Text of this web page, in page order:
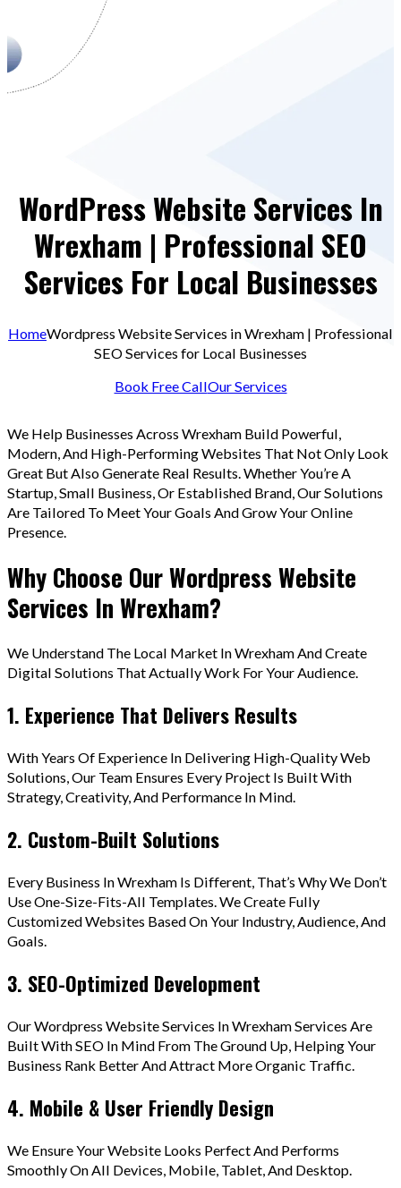
WordPress Website Services In
Wrexham | Professional SEO
Services For Local Businesses
HomeWordpress Website Services in Wrexham | Professional
SEO Services for Local Businesses
Book Free CallOur Services
We Help Businesses Across Wrexham Build Powerful,
Modern, And High-Performing Websites That Not Only Look
Great But Also Generate Real Results. Whether You’re A
Startup, Small Business, Or Established Brand, Our Solutions
Are Tailored To Meet Your Goals And Grow Your Online
Presence.
Why Choose Our Wordpress Website
Services In Wrexham?
We Understand The Local Market In Wrexham And Create
Digital Solutions That Actually Work For Your Audience.
1. Experience That Delivers Results
With Years Of Experience In Delivering High-Quality Web
Solutions, Our Team Ensures Every Project Is Built With
Strategy, Creativity, And Performance In Mind.
2. Custom-Built Solutions
Every Business In Wrexham Is Different, That’s Why We Don’t
Use One-Size-Fits-All Templates. We Create Fully
Customized Websites Based On Your Industry, Audience, And
Goals.
3. SEO-Optimized Development
Our Wordpress Website Services In Wrexham Services Are
Built With SEO In Mind From The Ground Up, Helping Your
Business Rank Better And Attract More Organic Traffic.
4. Mobile & User Friendly Design
We Ensure Your Website Looks Perfect And Performs
Smoothly On All Devices, Mobile, Tablet, And Desktop.